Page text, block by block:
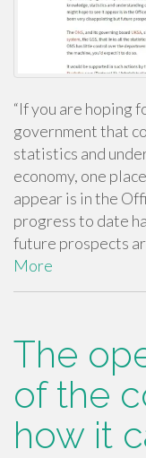
“If you are hoping
government that
statistics and
economy, one
appear is in the
progress to date
future prospects
More
The
of the
how it